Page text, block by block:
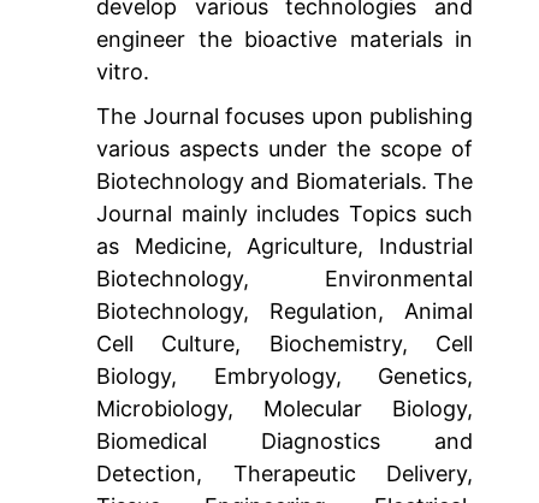
develop various technologies and
engineer the bioactive materials in
vitro.
The Journal focuses upon publishing
various aspects under the scope of
Biotechnology and Biomaterials. The
Journal mainly includes Topics such
as Medicine, Agriculture, Industrial
Biotechnology, Environmental
Biotechnology, Regulation, Animal
Cell Culture, Biochemistry, Cell
Biology, Embryology, Genetics,
Microbiology, Molecular Biology,
Biomedical Diagnostics and
Detection, Therapeutic Delivery,